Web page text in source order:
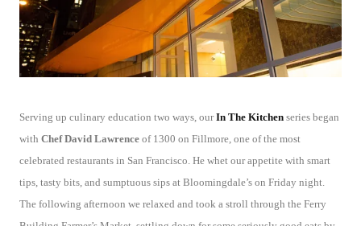
Serving up culinary education two ways, ourIn The Kitchen series began
with Chef David Lawrence of 1300 on Fillmore, one of the most
celebrated restaurants in San Francisco. He whet our appetite with smart
tips, tasty bits, and sumptuous sips at Bloomingdale’s on Friday night.
The following afternoon we relaxed and took a stroll through the Ferry